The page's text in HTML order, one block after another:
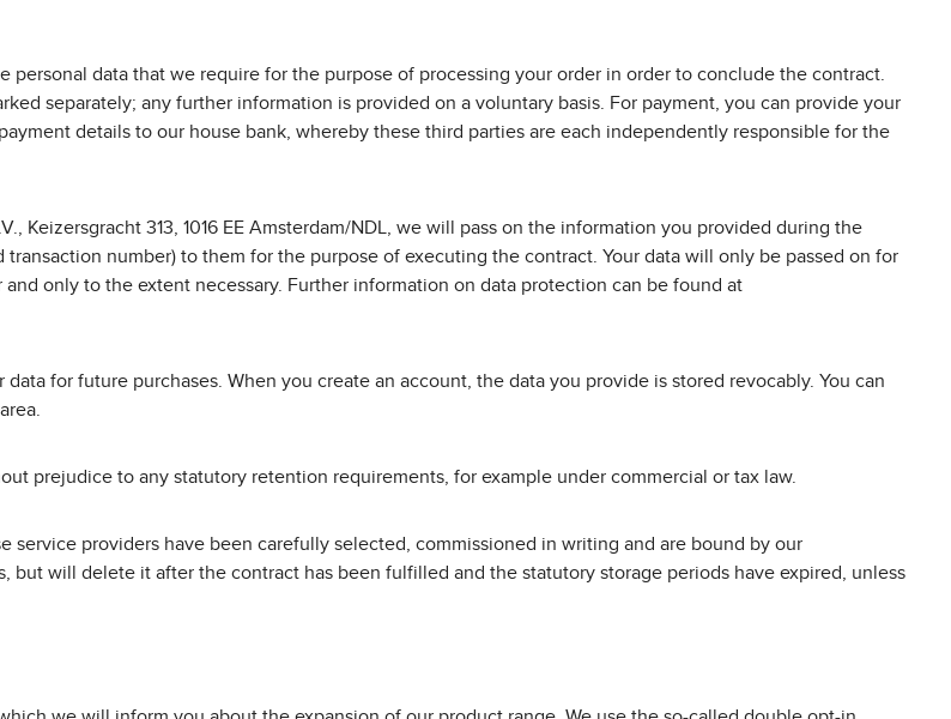
data that we require for the purpose of processing your order in order to conclude the contract.
separately; any further information is provided on a voluntary basis. For payment, you can provide your
details to our house bank, whereby these third parties are each independently responsible for the
Keizersgracht 313, 1016 EE Amsterdam/NDL, we will pass on the information you provided during the
number) to them for the purpose of executing the contract. Your data will only be passed on for
only to the extent necessary. Further information on data protection can be found at
for future purchases. When you create an account, the data you provide is stored revocably. You can
prejudice to any statutory retention requirements, for example under commercial or tax law.
service providers have been carefully selected, commissioned in writing and are bound by our
but will delete it after the contract has been fulfilled and the statutory storage periods have expired, unless